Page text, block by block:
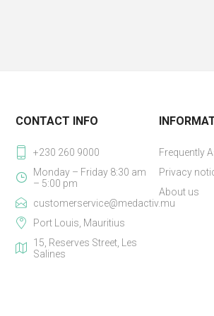
CONTACT INFO
+230 260 9000
Monday – Friday 8:30 am
– 5:00 pm
customerservice@medactiv.mu
Port Louis, Mauritius
15, Reserves Street, Les
Salines
Frequently
Privacy
About us